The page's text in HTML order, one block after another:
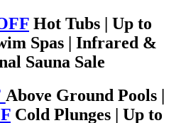
Hot Tubs | Up to
Spas | Infrared &
Sauna Sale
Above Ground Pools |
Cold Plunges | Up to